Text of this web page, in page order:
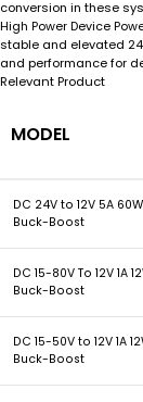
conversion in these
High Power Device
stable and elevated
and performance for
Relevant Product
MODEL
DC 24V to 12V 5A 60W
Buck-Boost
DC 15-80V To 12V 1A
Buck-Boost
DC 15-50V to 12V 1A
Buck-Boost